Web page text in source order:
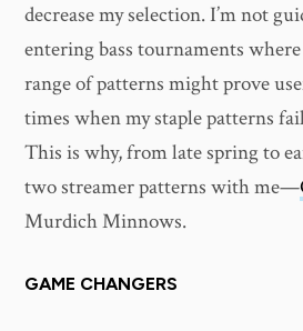
decrease my selection. I’m not
entering bass tournaments
range of patterns might prove
times when my staple patterns
This is why, from late spring to
two streamer patterns with me—
Murdich Minnows.
GAME CHANGERS